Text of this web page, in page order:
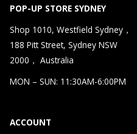
POP-UP STORE SYDNEY
Shop 1010, Westfield Sydney，
188 Pitt Street, Sydney NSW
2000， Australia
MON – SUN: 11:30AM-6:00PM
ACCOUNT